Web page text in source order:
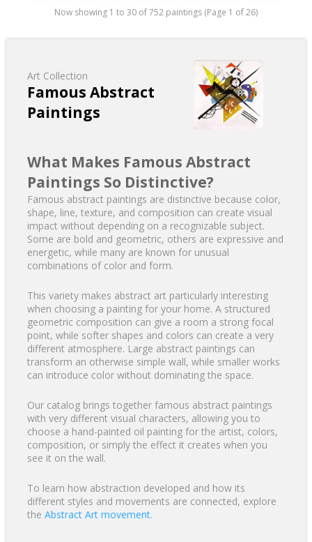
Now showing 1 to 30 of 752 paintings (Page 1 of 26)
Art Collection
Famous Abstract
Paintings
What Makes Famous Abstract
Paintings So Distinctive?
Famous abstract paintings are distinctive because color,
shape, line, texture, and composition can create visual
impact without depending on a recognizable subject.
Some are bold and geometric, others are expressive and
energetic, while many are known for unusual
combinations of color and form.
This variety makes abstract art particularly interesting
when choosing a painting for your home. A structured
geometric composition can give a room a strong focal
point, while softer shapes and colors can create a very
different atmosphere. Large abstract paintings can
transform an otherwise simple wall, while smaller works
can introduce color without dominating the space.
Our catalog brings together famous abstract paintings
with very different visual characters, allowing you to
choose a hand-painted oil painting for the artist, colors,
composition, or simply the effect it creates when you
see it on the wall.
To learn how abstraction developed and how its
different styles and movements are connected, explore
the Abstract Art movement.